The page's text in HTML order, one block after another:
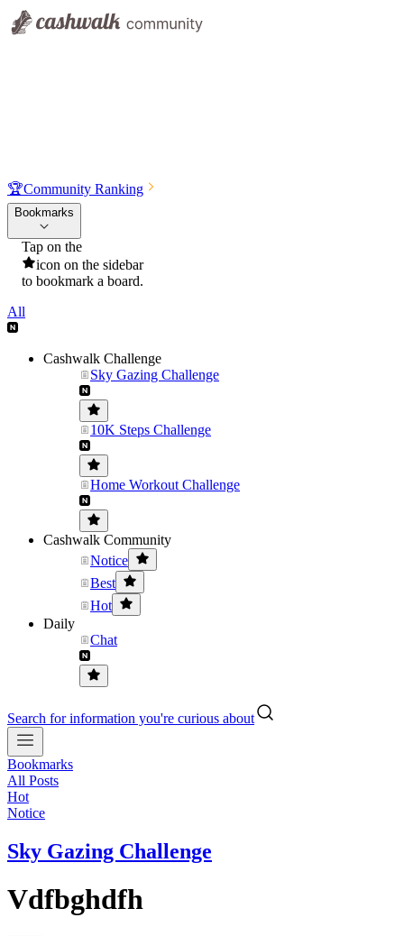
🏆Community Ranking
Bookmarks
Tap on the
icon on the sidebar
to bookmark a board.
All
Cashwalk Challenge
Sky Gazing Challenge
10K Steps Challenge
Home Workout Challenge
Cashwalk Community
Notice
Best
Hot
Daily
Chat
Search for information you're curious about
Bookmarks
All Posts
Hot
Notice
Sky Gazing Challenge
Vdfbghdfh